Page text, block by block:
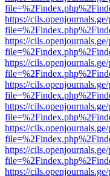
https://
https://
https://
https://
https://
https://
https://
https://